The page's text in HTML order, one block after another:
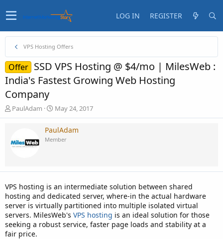
LOG IN REGISTER
VPS Hosting Offers
Offer SSD VPS Hosting @ $4/mo | MilesWeb :
India's Fastest Growing Web Hosting
Company
T
h
a
t
r
t
e
r
PaulAdam
S
t
r
t
t
May 24, 2017
PaulAdam
Member
VPS hosting is an intermediate solution between shared
hosting and dedicated server, where-in the actual hardware
server is virtually partitioned into multiple isolated virtual
servers. MilesWeb's VPS hosting is an ideal solution for those
seeking a robust service, faster page loads and stability at a
fair price.